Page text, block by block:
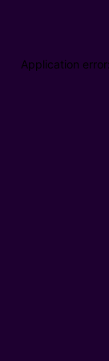
Application